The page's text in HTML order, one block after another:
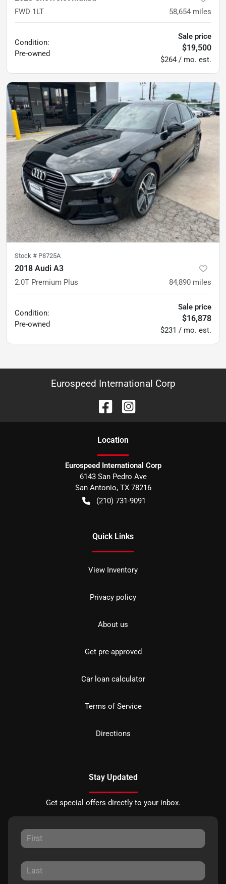
FWD 1LT 58,654 miles
Condition:
Pre-owned
Sale price
$19,500
$264 / mo. est.
Stock # P8725A
2018 Audi A3
2.0T Premium Plus 84,890 miles
Condition:
Pre-owned
Sale price
$16,878
$231 / mo. est.
Eurospeed International Corp
Location
Eurospeed International Corp
6143 San Pedro Ave
San Antonio, TX 78216
(210) 731-9091
Quick Links
View Inventory
Privacy policy
About us
Get pre-approved
Car loan calculator
Terms of Service
Directions
Stay Updated
Get special offers directly to your inbox.